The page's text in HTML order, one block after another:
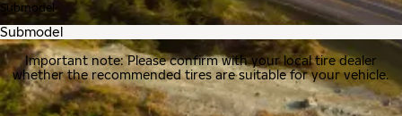
Submodel
Important note: Please confirm with your local tire dealer
whether the recommended tires are suitable for your vehicle.